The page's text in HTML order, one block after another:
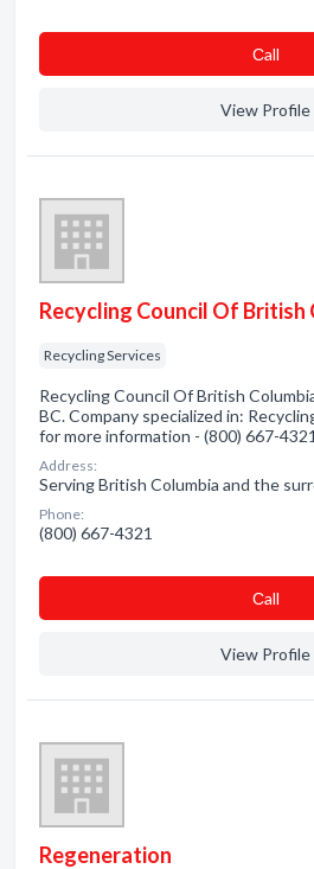
Сall
View Profile
Recycling Council Of British
Recycling Services
Recycling Council Of British
BC. Company specialized in:
for more information - (800) 667-4321
Address:
Serving British Columbia and the
Phone:
(800) 667-4321
Сall
View Profile
Regeneration